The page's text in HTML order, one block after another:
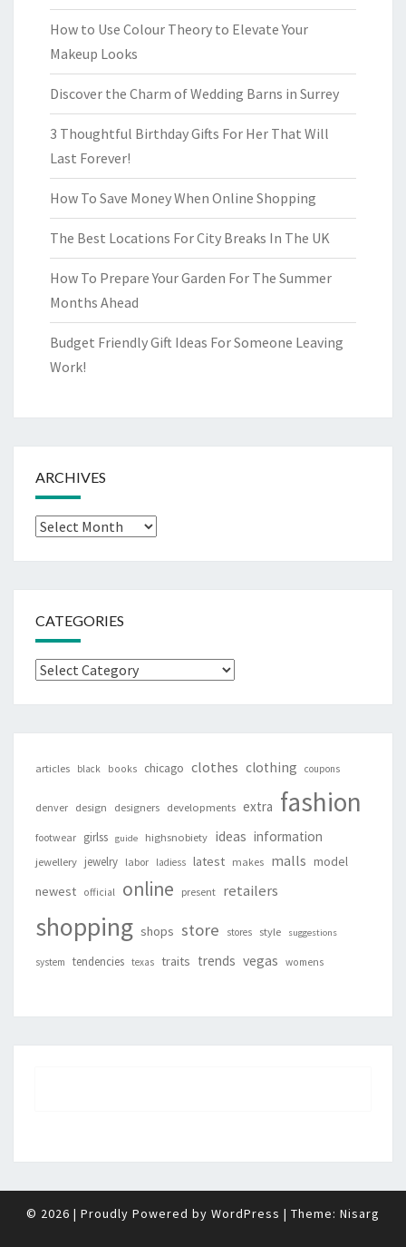
How to Use Colour Theory to Elevate Your
Makeup Looks
Discover the Charm of Wedding Barns in Surrey
3 Thoughtful Birthday Gifts For Her That Will
Last Forever!
How To Save Money When Online Shopping
The Best Locations For City Breaks In The UK
How To Prepare Your Garden For The Summer
Months Ahead
Budget Friendly Gift Ideas For Someone Leaving
Work!
ARCHIVES
Archives
CATEGORIES
Categories
articles black books chicago clothes clothing coupons
denver design designers developments extra fashion
footwear girlss guide highsnobiety ideas information
jewellery jewelry labor ladiess latest makes malls model
newest official online present retailers
shopping shops store stores style suggestions
system tendencies texas traits trends vegas womens
© 2026 | Proudly Powered by WordPress | Theme: Nisarg